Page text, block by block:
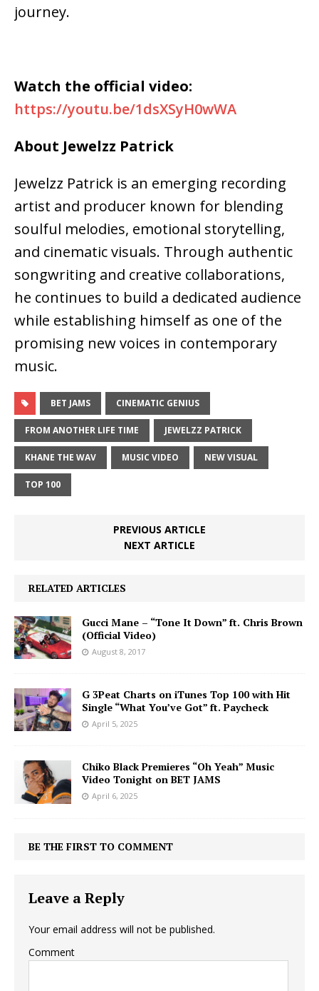
journey.
Watch the official video:
https://youtu.be/1dsXSyH0wWA
About Jewelzz Patrick
Jewelzz Patrick is an emerging recording
artist and producer known for blending
soulful melodies, emotional storytelling,
and cinematic visuals. Through authentic
songwriting and creative collaborations,
he continues to build a dedicated audience
while establishing himself as one of the
promising new voices in contemporary
music.
BET JAMS CINEMATIC GENIUS
FROM ANOTHER LIFE TIME JEWELZZ PATRICK
KHANE THE WAV MUSIC VIDEO NEW VISUAL
TOP 100
PREVIOUS ARTICLE
NEXT ARTICLE
RELATED ARTICLES
Gucci Mane – “Tone It Down” ft. Chris Brown
(Official Video)
August 8, 2017
G 3Peat Charts on iTunes Top 100 with Hit
Single “What You’ve Got” ft. Paycheck
April 5, 2025
Chiko Black Premieres “Oh Yeah” Music
Video Tonight on BET JAMS
April 6, 2025
BE THE FIRST TO COMMENT
Leave a Reply
Your email address will not be published.
Comment